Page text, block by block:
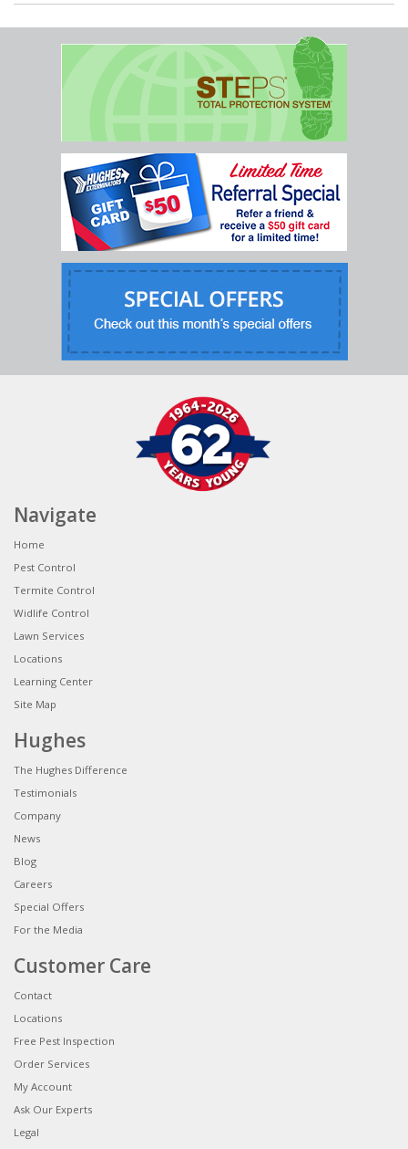
Navigate
Home
Pest Control
Termite Control
Widlife Control
Lawn Services
Locations
Learning Center
Site Map
Hughes
The Hughes Difference
Testimonials
Company
News
Blog
Careers
Special Offers
For the Media
Customer Care
Contact
Locations
Free Pest Inspection
Order Services
My Account
Ask Our Experts
Legal